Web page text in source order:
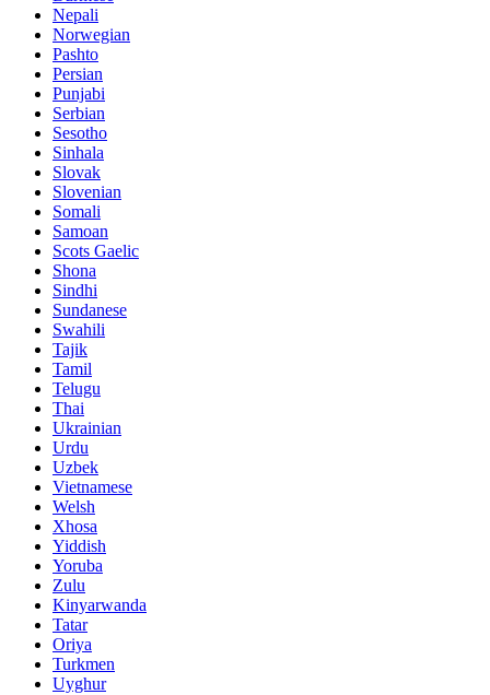
Nepali
Norwegian
Pashto
Persian
Punjabi
Serbian
Sesotho
Sinhala
Slovak
Slovenian
Somali
Samoan
Scots Gaelic
Shona
Sindhi
Sundanese
Swahili
Tajik
Tamil
Telugu
Thai
Ukrainian
Urdu
Uzbek
Vietnamese
Welsh
Xhosa
Yiddish
Yoruba
Zulu
Kinyarwanda
Tatar
Oriya
Turkmen
Uyghur